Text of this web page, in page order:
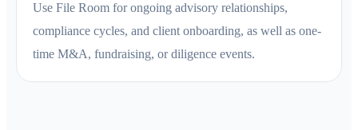
Use File Room for ongoing advisory relationships,
compliance cycles, and client onboarding, as well as one-
time M&A, fundraising, or diligence events.